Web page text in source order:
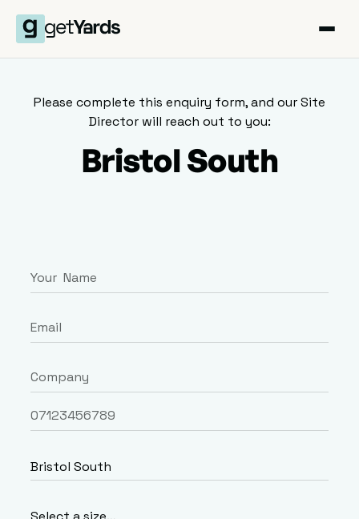
Please complete this enquiry form, and our Site
Director will reach out to you:
Bristol South